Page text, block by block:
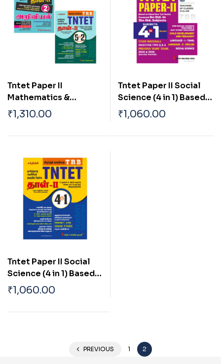
Tntet Paper II
Mathematics &
Science (5 in 2 Books)
Based on School New
₹1,310.00
Tntet Paper II Social
Science (4 in 1) Based
on School New Text
Books (English)
₹1,060.00
Tntet Paper II Social
Science (4 in 1) Based
on School New Text
Books (Tamil)
₹1,060.00
PREVIOUS 1 2